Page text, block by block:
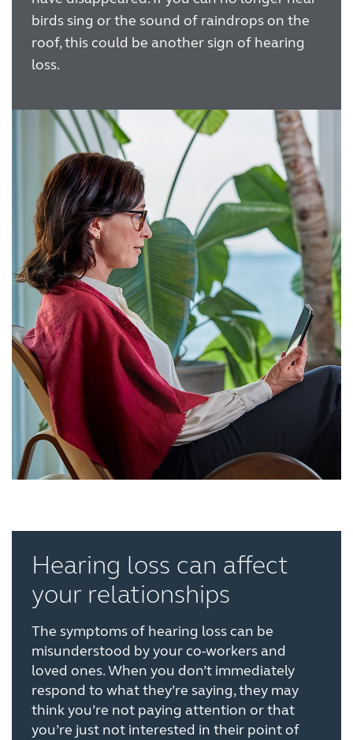
birds sing or the sound of raindrops on the
roof, this could be another sign of hearing
loss.
Hearing loss can affect
your relationships
The symptoms of hearing loss can be
misunderstood by your co-workers and
loved ones. When you don’t immediately
respond to what they’re saying, they may
think you’re not paying attention or that
you’re just not interested in their point of